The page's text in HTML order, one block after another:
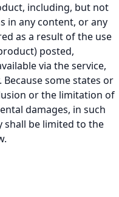
including, but not
in any content, or any
as a result of the use
posted,
via the service,
some states or
or the limitation of
damages, in such
be limited to the